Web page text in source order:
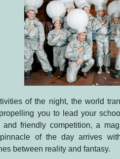
of the night, the world
you to lead your
friendly competition, a
of the day arrives
between reality and fantasy.